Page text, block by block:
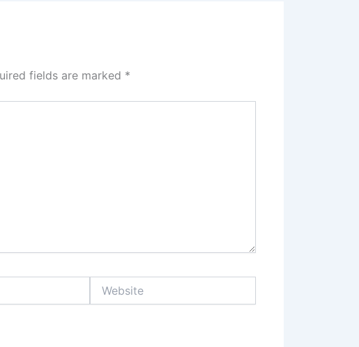
fields are marked *